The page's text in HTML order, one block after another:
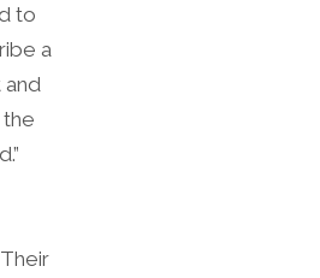
to
a